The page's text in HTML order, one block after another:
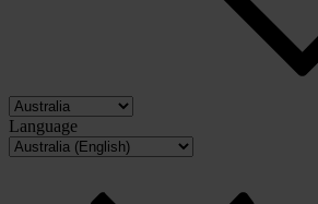
Language